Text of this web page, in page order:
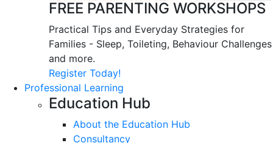
FREE PARENTING WORKSHOPS
Practical Tips and Everyday Strategies for
Families - Sleep, Toileting, Behaviour Challenges
and more.
Register Today!
Professional Learning
Education Hub
About the Education Hub
Consultancy